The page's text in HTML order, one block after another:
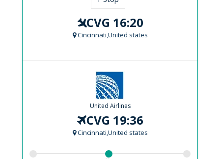
CVG 16:20
Cincinnati,United states
United Airlines
CVG 19:36
Cincinnati,United states